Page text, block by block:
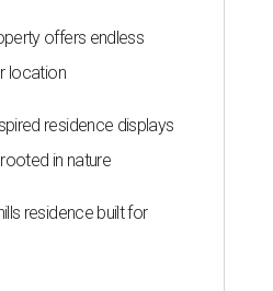
offers endless
location
residence displays
in nature
residence built for